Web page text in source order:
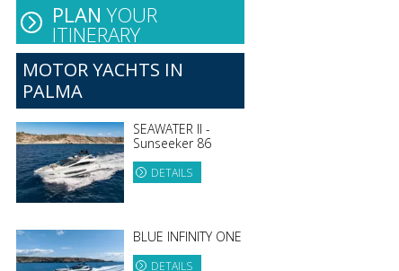
PLAN YOUR
ITINERARY
MOTOR YACHTS IN
PALMA
SEAWATER II -
Sunseeker 86
DETAILS
BLUE INFINITY ONE
DETAILS